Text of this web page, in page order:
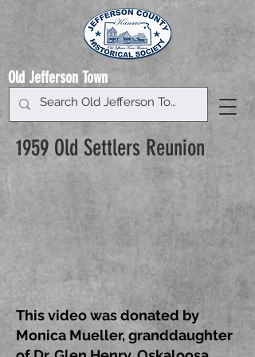
Old Jefferson Town
1959 Old Settlers Reunion
This video was donated by
Monica Mueller, granddaughter